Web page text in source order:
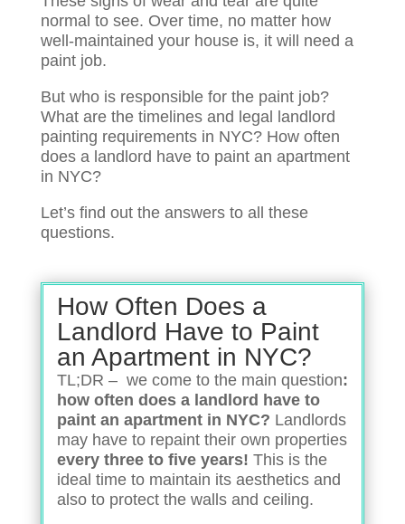
normal to see. Over time, no matter how
well-maintained your house is, it will need a
paint job.
But who is responsible for the paint job?
What are the timelines and legal landlord
painting requirements in NYC? How often
does a landlord have to paint an apartment
in NYC?
Let’s find out the answers to all these
questions.
How Often Does a
Landlord Have to Paint
an Apartment in NYC?
TL;DR – we come to the main question:
how often does a landlord have to
paint an apartment in NYC? Landlords
may have to repaint their own properties
every three to five years! This is the
ideal time to maintain its aesthetics and
also to protect the walls and ceiling.